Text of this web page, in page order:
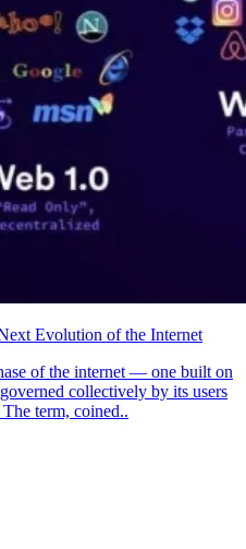
Evolution of the Internet
of the internet — one built on
collectively by its users
term, coined..